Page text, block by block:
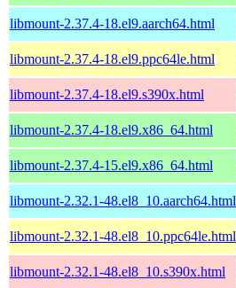
libmount-2.37.4-18.el9.aarch64.html
libmount-2.37.4-18.el9.ppc64le.html
libmount-2.37.4-18.el9.s390x.html
libmount-2.37.4-18.el9.x86_64.html
libmount-2.37.4-15.el9.x86_64.html
libmount-2.32.1-48.el8_10.aarch64.html
libmount-2.32.1-48.el8_10.ppc64le.html
libmount-2.32.1-48.el8_10.s390x.html